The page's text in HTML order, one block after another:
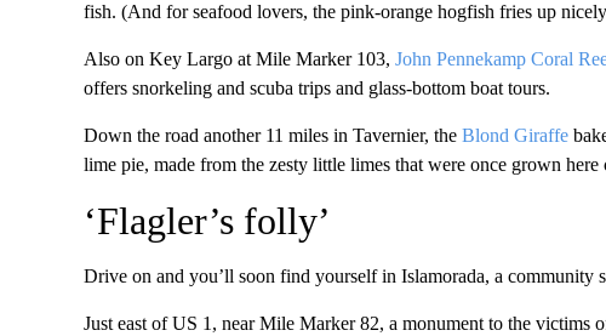
fish. (And for seafood lovers, the pink-orange hogfish fries up
Also on Key Largo at Mile Marker 103, John Pennekamp Coral
offers snorkeling and scuba trips and glass-bottom boat tours.
Down the road another 11 miles in Tavernier, the Blond Giraffe
lime pie, made from the zesty little limes that were once grown here
‘Flagler’s folly’
Drive on and you’ll soon find yourself in Islamorada, a community
Just east of US 1, near Mile Marker 82, a monument to the victims